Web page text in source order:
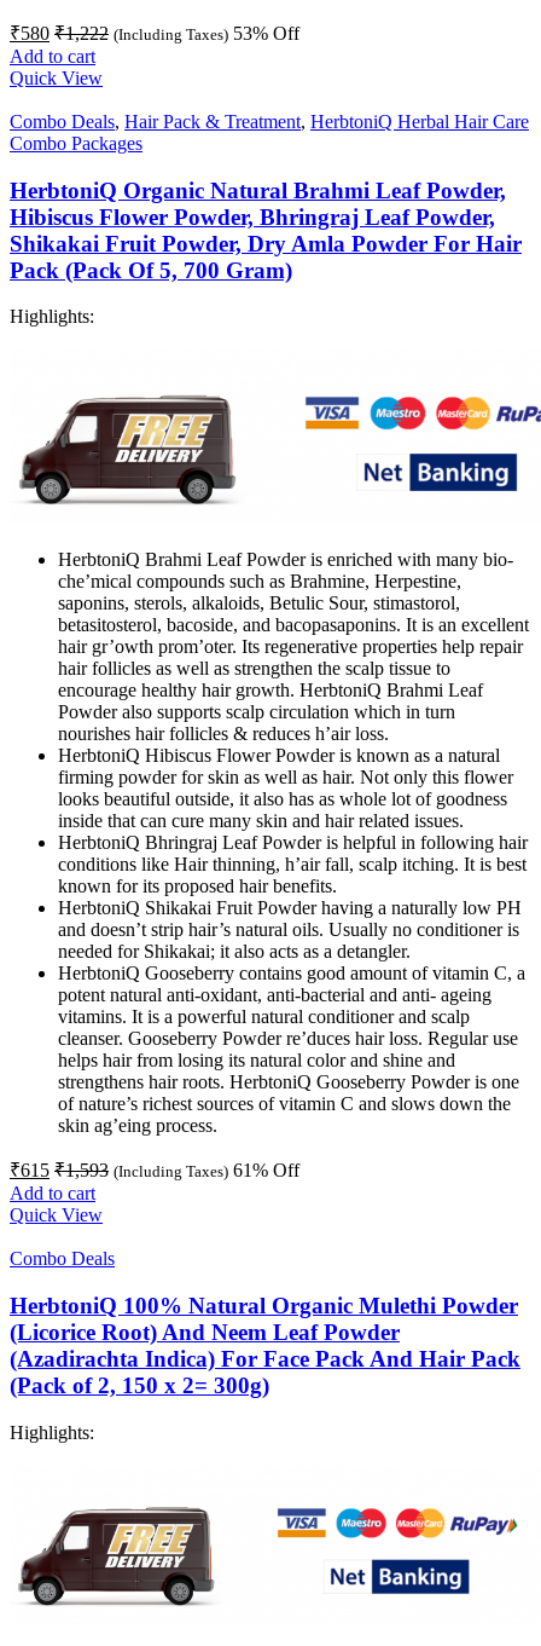
₹580 ₹1,222 (Including Taxes) 53% Off
Add to cart
Quick View
Combo Deals, Hair Pack & Treatment, HerbtoniQ Herbal Hair Care
Combo Packages
HerbtoniQ Organic Natural Brahmi Leaf Powder,
Hibiscus Flower Powder, Bhringraj Leaf Powder,
Shikakai Fruit Powder, Dry Amla Powder For Hair
Pack (Pack Of 5, 700 Gram)
Highlights:
HerbtoniQ Brahmi Leaf Powder is enriched with many bio-
che’mical compounds such as Brahmine, Herpestine,
saponins, sterols, alkaloids, Betulic Sour, stimastorol,
betasitosterol, bacoside, and bacopasaponins. It is an excellent
hair gr’owth prom’oter. Its regenerative properties help repair
hair follicles as well as strengthen the scalp tissue to
encourage healthy hair growth. HerbtoniQ Brahmi Leaf
Powder also supports scalp circulation which in turn
nourishes hair follicles & reduces h’air loss.
HerbtoniQ Hibiscus Flower Powder is known as a natural
firming powder for skin as well as hair. Not only this flower
looks beautiful outside, it also has as whole lot of goodness
inside that can cure many skin and hair related issues.
HerbtoniQ Bhringraj Leaf Powder is helpful in following hair
conditions like Hair thinning, h’air fall, scalp itching. It is best
known for its proposed hair benefits.
HerbtoniQ Shikakai Fruit Powder having a naturally low PH
and doesn’t strip hair’s natural oils. Usually no conditioner is
needed for Shikakai; it also acts as a detangler.
HerbtoniQ Gooseberry contains good amount of vitamin C, a
potent natural anti-oxidant, anti-bacterial and anti- ageing
vitamins. It is a powerful natural conditioner and scalp
cleanser. Gooseberry Powder re’duces hair loss. Regular use
helps hair from losing its natural color and shine and
strengthens hair roots. HerbtoniQ Gooseberry Powder is one
of nature’s richest sources of vitamin C and slows down the
skin ag’eing process.
₹615 ₹1,593 (Including Taxes) 61% Off
Add to cart
Quick View
Combo Deals
HerbtoniQ 100% Natural Organic Mulethi Powder
(Licorice Root) And Neem Leaf Powder
(Azadirachta Indica) For Face Pack And Hair Pack
(Pack of 2, 150 x 2= 300g)
Highlights: